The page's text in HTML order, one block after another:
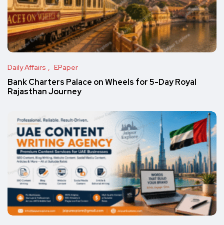
Daily Affairs EPaper
Bank Charters Palace on Wheels for 5-Day Royal
Rajasthan Journey